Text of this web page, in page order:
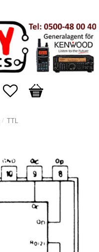
Favorites
Basket
TTL